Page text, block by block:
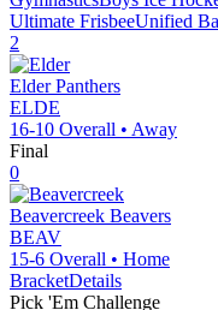
Ultimate FrisbeeUnified
2
Elder Panthers
ELDE
16-10 Overall • Away
Final
0
Beavercreek Beavers
BEAV
15-6 Overall • Home
BracketDetails
Pick 'Em Challenge